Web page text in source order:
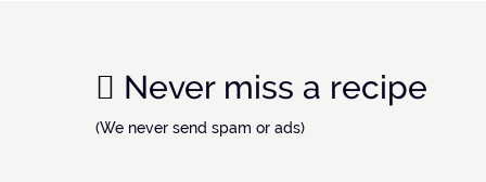
Never miss a recipe
(We never send spam or ads)